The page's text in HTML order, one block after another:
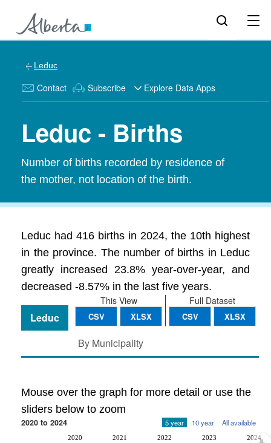
Leduc
Contact Subscribe Explore Data Apps
Leduc - Births
Number of births recorded by residence of
the mother, not location of the birth.
Leduc had 416 births in 2024, the 10th highest
in the province. The number of births in Leduc
greatly increased 23.8% year-over-year, and
decreased -8.57% in the last five years.
Full Dataset
CSV XLSX
This View
CSV XLSX
Leduc
By Municipality
Mouse over the graph for more detail or use the
sliders below to zoom
2020 to 2024 5 year 10 year All available
2020 2021 2022 2023 2024